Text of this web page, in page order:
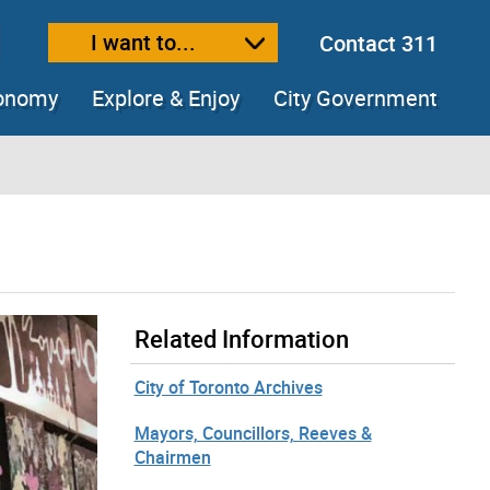
sizetext sizeI want to...
Contact 311
Explore & Enjoy City Government
Related Information
City of Toronto Archives
Mayors, Councillors, Reeves &
Chairmen